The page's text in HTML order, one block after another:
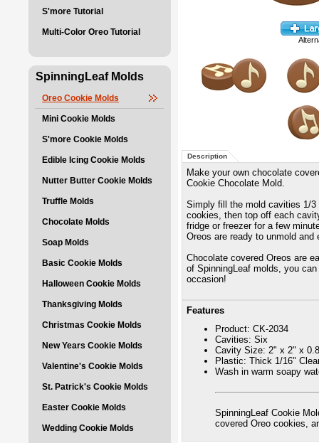
S'more Tutorial
Multi-Color Oreo Tutorial
SpinningLeaf Molds
Oreo Cookie Molds
Mini Cookie Molds
S'more Cookie Molds
Edible Icing Cookie Molds
Nutter Butter Cookie Molds
Truffle Molds
Chocolate Molds
Soap Molds
Basic Cookie Molds
Halloween Cookie Molds
Thanksgiving Molds
Christmas Cookie Molds
New Years Cookie Molds
Valentine's Cookie Molds
St. Patrick's Cookie Molds
Easter Cookie Molds
Wedding Cookie Molds
Description
Make your own chocolate
Cookie Chocolate Mold.
Simply fill the mold cavities 1/
cookies, then top off each
fridge or freezer for a few
Oreos are ready to unmold and
Chocolate covered Oreos are
of SpinningLeaf molds, you
occasion!
Features
Product: CK-2034
Cavities: Six
Cavity Size: 2" x 2" x
Plastic: Thick 1/16"
Wash in warm soapy
SpinningLeaf Cookie
covered Oreo cookies,